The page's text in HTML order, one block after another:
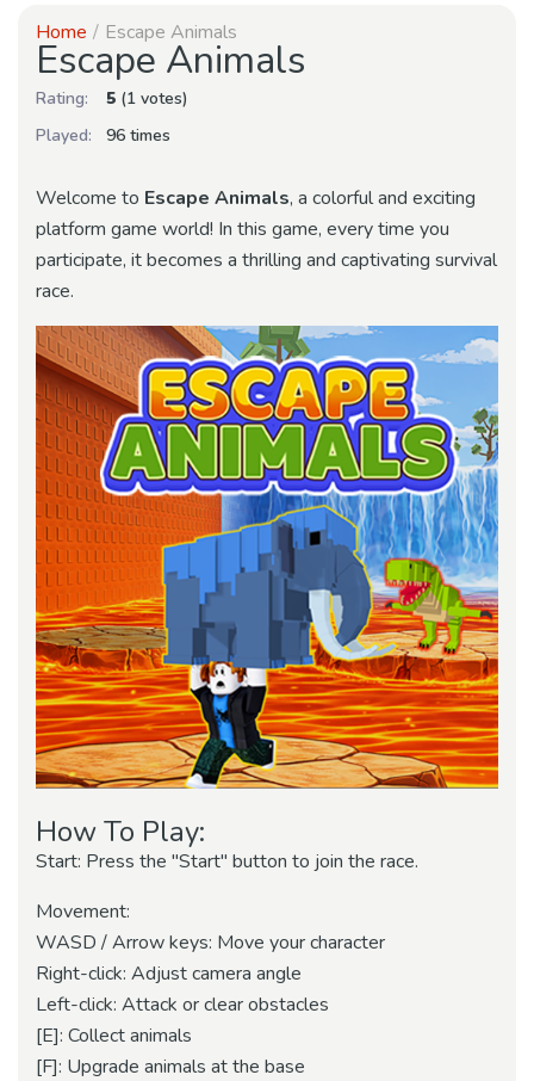
Home Escape Animals
Escape Animals
Rating: 5 (1 votes)
Played:
96 times
Welcome to Escape Animals, a colorful and exciting
platform game world! In this game, every time you
participate, it becomes a thrilling and captivating survival
race.
How To Play:
Start: Press the "Start" button to join the race.
Movement:
WASD / Arrow keys: Move your character
Right-click: Adjust camera angle
Left-click: Attack or clear obstacles
[E]: Collect animals
[F]: Upgrade animals at the base